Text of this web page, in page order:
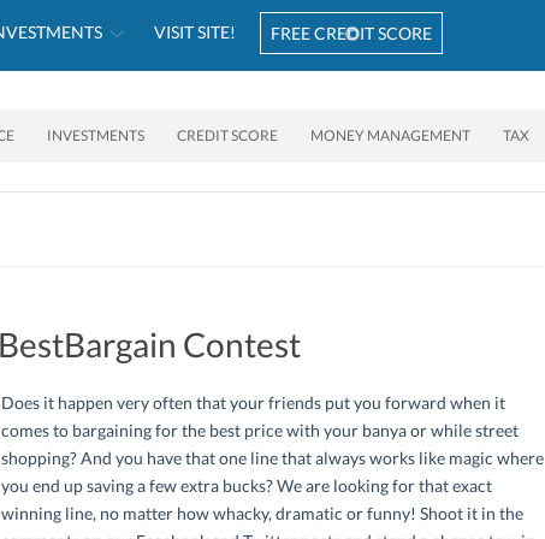
VISIT SITE! FREE CREDIT SCORE
INVESTMENTS CREDIT SCORE MONEY MANAGEMENT TAX
Contest
Does it happen very often that your friends put you forward when it
comes to bargaining for the best price with your banya or while street
shopping? And you have that one line that always works like magic where
you end up saving a few extra bucks? We are looking for that exact
winning line, no matter how whacky, dramatic or funny! Shoot it in the